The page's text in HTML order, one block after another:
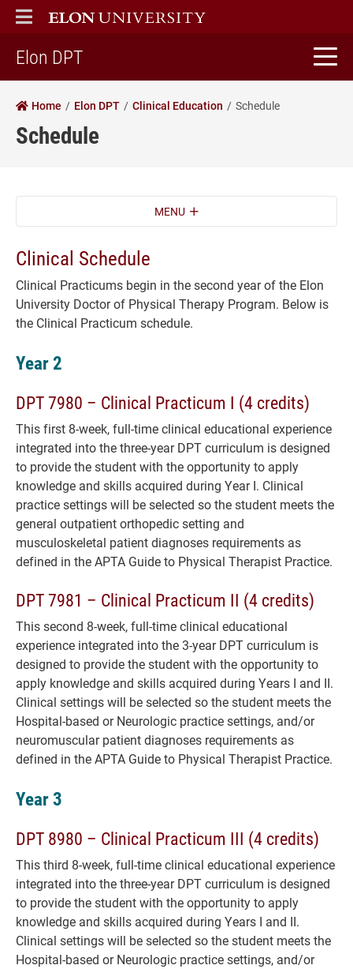
ELON
MAIN MENU
Elon DPT
Home Elon DPT Clinical Education Schedule
Schedule
MENU
Clinical Schedule
Clinical Practicums begin in the second year of the Elon
University Doctor of Physical Therapy Program. Below is
the Clinical Practicum schedule.
Year 2
DPT 7980 – Clinical Practicum I (4 credits)
This first 8-week, full-time clinical educational experience
integrated into the three-year DPT curriculum is designed
to provide the student with the opportunity to apply
knowledge and skills acquired during Year I. Clinical
practice settings will be selected so the student meets the
general outpatient orthopedic setting and
musculoskeletal patient diagnoses requirements as
defined in the APTA Guide to Physical Therapist Practice.
DPT 7981 – Clinical Practicum II (4 credits)
This second 8-week, full-time clinical educational
experience integrated into the 3-year DPT curriculum is
designed to provide the student with the opportunity to
apply knowledge and skills acquired during Years I and II.
Clinical settings will be selected so the student meets the
Hospital-based or Neurologic practice settings, and/or
neuromuscular patient diagnoses requirements as
defined in the APTA Guide to Physical Therapist Practice.
Year 3
DPT 8980 – Clinical Practicum III (4 credits)
This third 8-week, full-time clinical educational experience
integrated into the three-year DPT curriculum is designed
to provide the student with the opportunity to apply
knowledge and skills acquired during Years I and II.
Clinical settings will be selected so the student meets the
Hospital-based or Neurologic practice settings, and/or